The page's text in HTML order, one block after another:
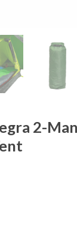
2-Man